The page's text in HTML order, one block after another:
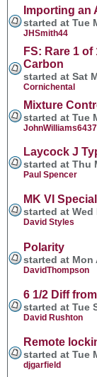
Importing an
started at Tue
JHSmith44
FS: Rare 1
Carbon
started at Sat
Cornichental
Mixture
started at Tue
JohnWilliams6437
Laycock J
started at Thu
Paul Spencer
MK VI
started at Wed
David Styles
Polarity
started at Mon
DavidThompson
6 1/2 Diff
started at Tue
David Rushton
Remote
started at Tue
djgarfield